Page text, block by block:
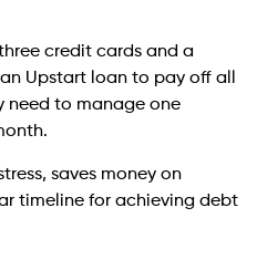
credit cards and a
Upstart loan to pay off all
need to manage one
saves money on
timeline for achieving debt